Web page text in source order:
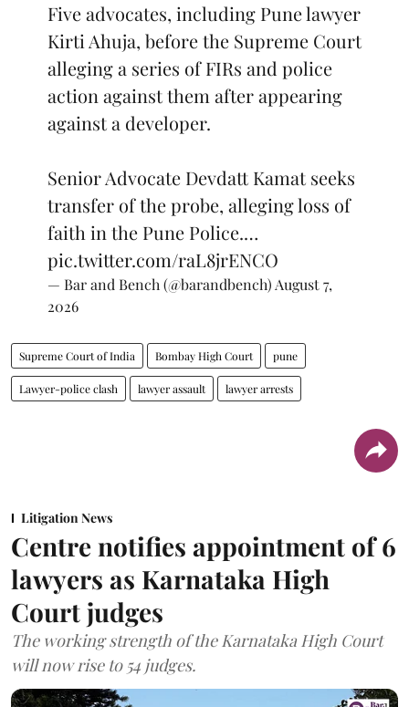
Five advocates, including Pune lawyer
Kirti Ahuja, before the Supreme Court
alleging a series of FIRs and police
action against them after appearing
against a developer.
Senior Advocate Devdatt Kamat seeks
transfer of the probe, alleging loss of
faith in the Pune Police.…
pic.twitter.com/raL8jrENCO
— Bar and Bench (@barandbench)August 7,
2026
Supreme Court of India Bombay High Court pune
Lawyer-police clash lawyer assault lawyer arrests
Litigation News
Centre notifies appointment of 6
lawyers as Karnataka High
Court judges
The working strength of the Karnataka High Court
will now rise to 54 judges.